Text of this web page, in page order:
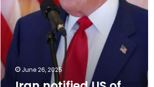
time,
Trump
claims
June 26, 2025